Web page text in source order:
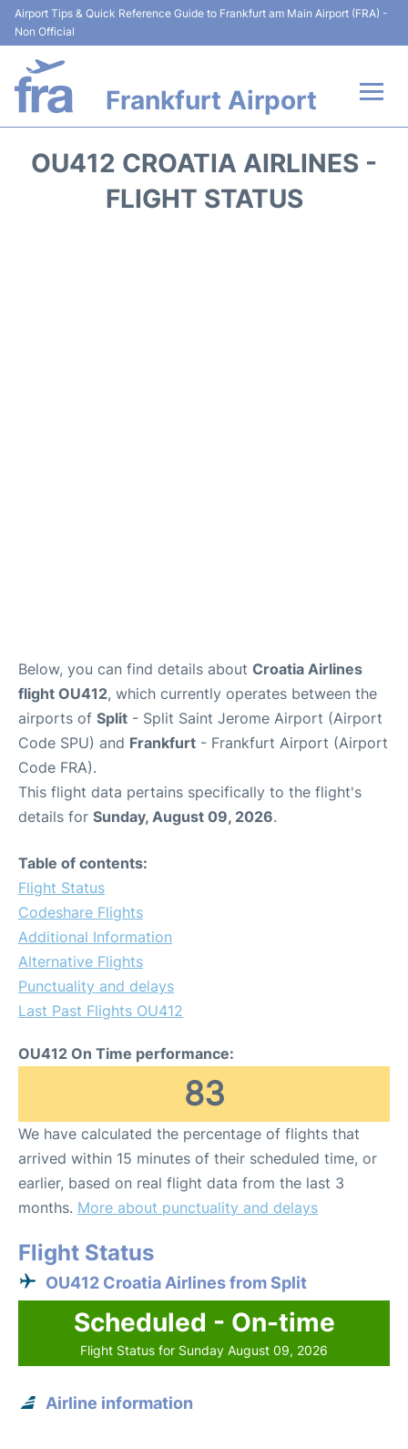
Airport Tips & Quick Reference Guide to Frankfurt am Main Airport (FRA) -
Non Official
Frankfurt Airport
Terminals&Services
OU412 CROATIA AIRLINES -
FLIGHT STATUS
Below, you can find details about Croatia Airlines
flight OU412, which currently operates between the
airports of Split - Split Saint Jerome Airport (Airport
Code SPU) and Frankfurt - Frankfurt Airport (Airport
Code FRA).
This flight data pertains specifically to the flight's
details for Sunday, August 09, 2026.
Table of contents:
Flight Status
Codeshare Flights
Additional Information
Alternative Flights
Punctuality and delays
Last Past Flights OU412
OU412 On Time performance:
83
We have calculated the percentage of flights that
arrived within 15 minutes of their scheduled time, or
earlier, based on real flight data from the last 3
months. More about punctuality and delays
Flight Status
OU412 Croatia Airlines from Split
Scheduled - On-time
Flight Status for Sunday August 09, 2026
Airline information